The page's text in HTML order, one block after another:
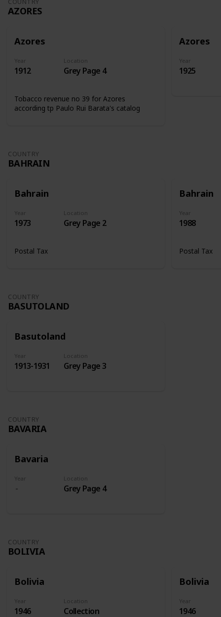
AZORES
Azores
Year
1912
Location
Grey Page 4
Tobacco revenue no 39 for Azores
according tp Paulo Rui Barata's catalog
Azores
Year
1925
COUNTRY
BAHRAIN
Bahrain
Year
1973
Location
Grey Page 2
Postal Tax
Bahrain
Year
1988
Postal Tax
COUNTRY
BASUTOLAND
Basutoland
Year
1913-1931
Location
Grey Page 3
COUNTRY
BAVARIA
Bavaria
Year Location
Grey Page 4
COUNTRY
BOLIVIA
Bolivia
Year
1946
Location
Collection
Bolivia
Year
1946